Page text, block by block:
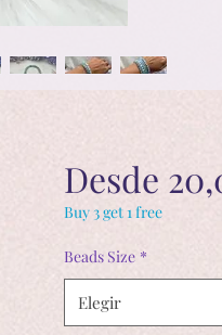
Desde
Buy 3 get 1 free
Beads Size *
Elegir